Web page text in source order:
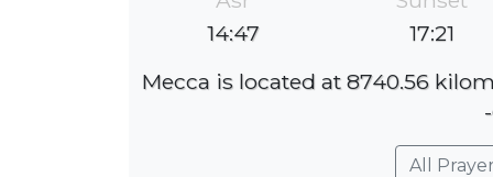
14:47
17:21
Mecca is located at 8740.56
All